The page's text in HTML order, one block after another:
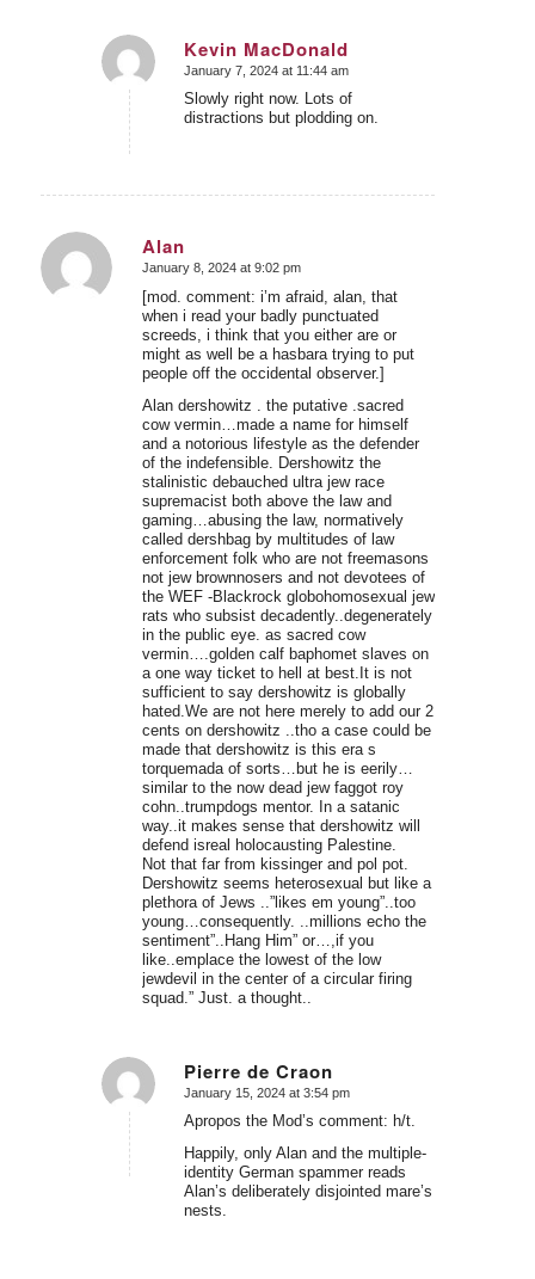
Kevin MacDonald
says:
January 7, 2024 at 11:44 am
Slowly right now. Lots of
distractions but plodding on.
Alan
says:
January 8, 2024 at 9:02 pm
[mod. comment: i’m afraid, alan, that
when i read your badly punctuated
screeds, i think that you either are or
might as well be a hasbara trying to put
people off the occidental observer.]
Alan dershowitz . the putative .sacred
cow vermin…made a name for himself
and a notorious lifestyle as the defender
of the indefensible. Dershowitz the
stalinistic debauched ultra jew race
supremacist both above the law and
gaming…abusing the law, normatively
called dershbag by multitudes of law
enforcement folk who are not freemasons
not jew brownnosers and not devotees of
the WEF -Blackrock globohomosexual jew
rats who subsist decadently..degenerately
in the public eye. as sacred cow
vermin….golden calf baphomet slaves on
a one way ticket to hell at best.It is not
sufficient to say dershowitz is globally
hated.We are not here merely to add our 2
cents on dershowitz ..tho a case could be
made that dershowitz is this era s
torquemada of sorts…but he is eerily…
similar to the now dead jew faggot roy
cohn..trumpdogs mentor. In a satanic
way..it makes sense that dershowitz will
defend isreal holocausting Palestine.
Not that far from kissinger and pol pot.
Dershowitz seems heterosexual but like a
plethora of Jews ..”likes em young”..too
young…consequently. ..millions echo the
sentiment”..Hang Him” or…,if you
like..emplace the lowest of the low
jewdevil in the center of a circular firing
squad.” Just. a thought..
Pierre de Craon
says:
January 15, 2024 at 3:54 pm
Apropos the Mod’s comment: h/t.
Happily, only Alan and the multiple-
identity German spammer reads
Alan’s deliberately disjointed mare’s
nests.